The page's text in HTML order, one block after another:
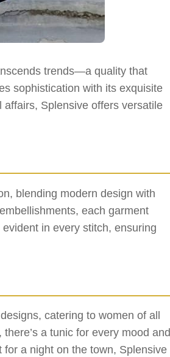
trends—a quality that
sophistication with its exquisite
affairs, Splensive offers versatile
blending modern design with
each garment
in every stitch, ensuring
catering to women of all
a tunic for every mood and
for a night on the town, Splensive